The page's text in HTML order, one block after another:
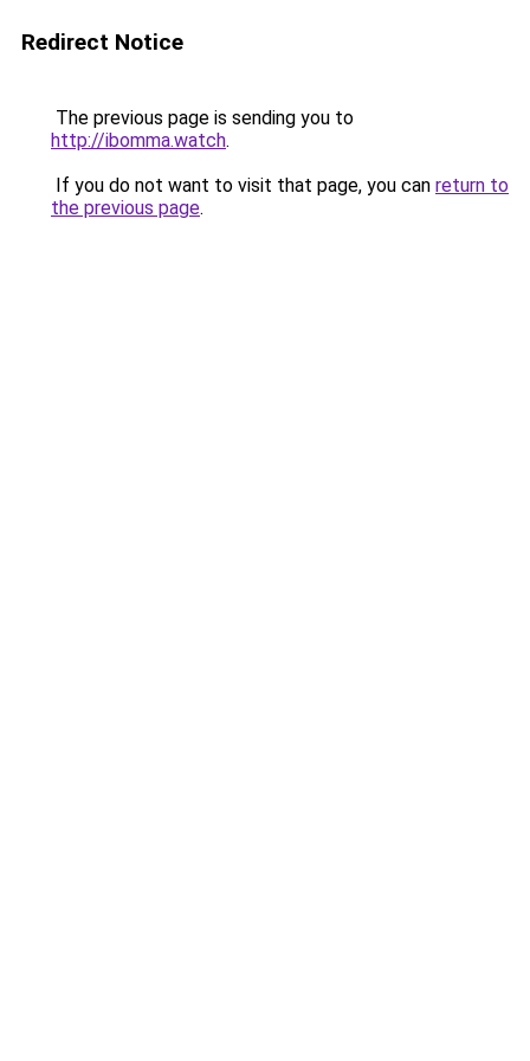
Redirect Notice
The previous page is sending you to
http://ibomma.watch.
If you do not want to visit that page, you can return to
the previous page.